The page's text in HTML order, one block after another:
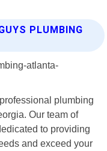
PLUMBING
plumbing
Our team of
to providing
and exceed your